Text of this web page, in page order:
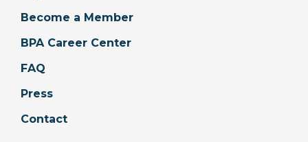
Become a Member
BPA Career Center
FAQ
Press
Contact